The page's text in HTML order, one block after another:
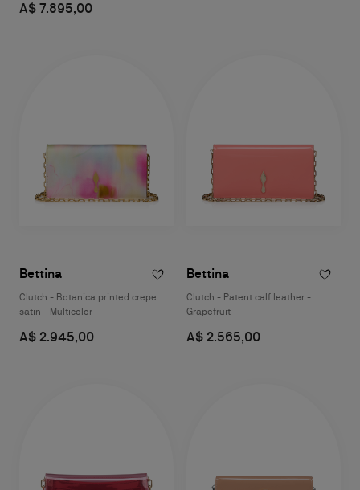
A$ 7.895,00
Bettina
Clutch - Botanica printed crepe
satin - Multicolor
A$ 2.945,00
Bettina
Clutch - Patent calf leather -
Grapefruit
A$ 2.565,00